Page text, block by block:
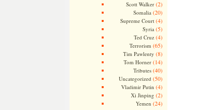
Scott Walker(2)
Somalia (20)
Supreme Court(4)
Syria (5)
Ted Cruz(4)
Terrorism (65)
Tim Pawlenty (8)
Tom Horner(14)
Tributes(40)
Uncategorized (50)
Vladimir Putin (4)
Xi Jinping (2)
Yemen (24)